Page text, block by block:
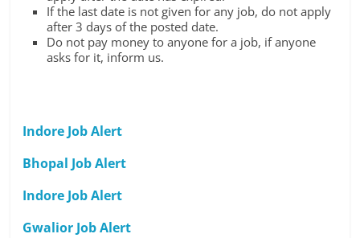
If the last date is not given for any job, do not apply
after 3 days of the posted date.
Do not pay money to anyone for a job, if anyone
asks for it, inform us.
Indore Job Alert
Bhopal Job Alert
Indore Job Alert
Gwalior Job Alert